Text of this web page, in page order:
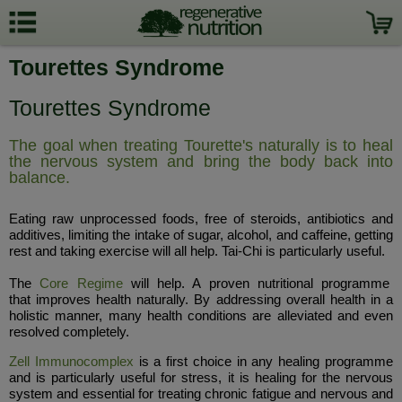
Tourettes Syndrome
Tourettes Syndrome
The goal when treating Tourette's naturally is to heal
the nervous system and bring the body back into
balance.
Eating raw unprocessed foods, free of steroids, antibiotics and
additives, limiting the intake of sugar, alcohol, and caffeine, getting
rest and taking exercise will all help. Tai-Chi is particularly useful.
The Core Regimewill help. A proven nutritional programme
that improves health naturally. By addressing overall health in a
holistic manner, many health conditions are alleviated and even
resolved completely.
Zell Immunocomplex is a first choice in any healing programme
and is particularly useful for stress, it is healing for the nervous
system and essential for treating chronic fatigue and nervous and